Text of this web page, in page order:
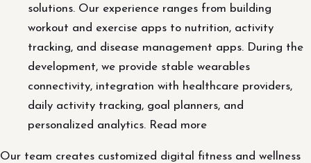
solutions. Our experience ranges from building
workout and exercise apps to nutrition, activity
tracking, and disease management apps. During the
development, we provide stable wearables
connectivity, integration with healthcare providers,
daily activity tracking, goal planners, and
personalized analytics. Read more
Our team creates customized digital fitness and wellness